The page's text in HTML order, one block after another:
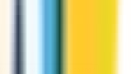
Islands, US before calling?